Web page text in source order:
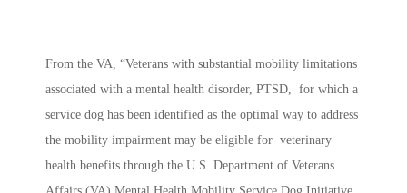
From the VA, “Veterans with substantial mobility limitations
associated with a mental health disorder, PTSD, for which a
service dog has been identified as the optimal way to address
the mobility impairment may be eligible for veterinary
health benefits through the U.S. Department of Veterans